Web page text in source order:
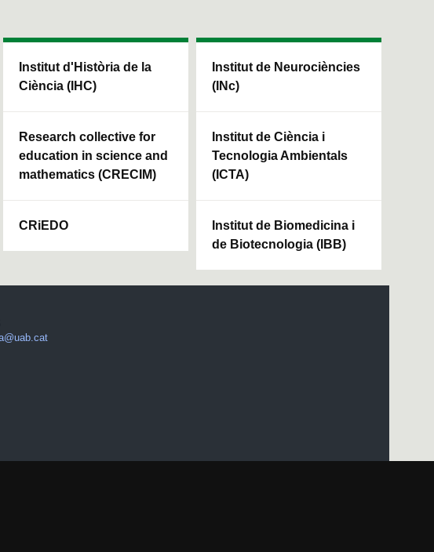
Institut d'Història de la
Ciència (IHC)
Research collective for
education in science and
mathematics (CRECIM)
CRiEDO
Institut de Neurociències
(INc)
Institut de Ciència i
Tecnologia Ambientals
(ICTA)
Institut de Biomedicina i
de Biotecnologia (IBB)